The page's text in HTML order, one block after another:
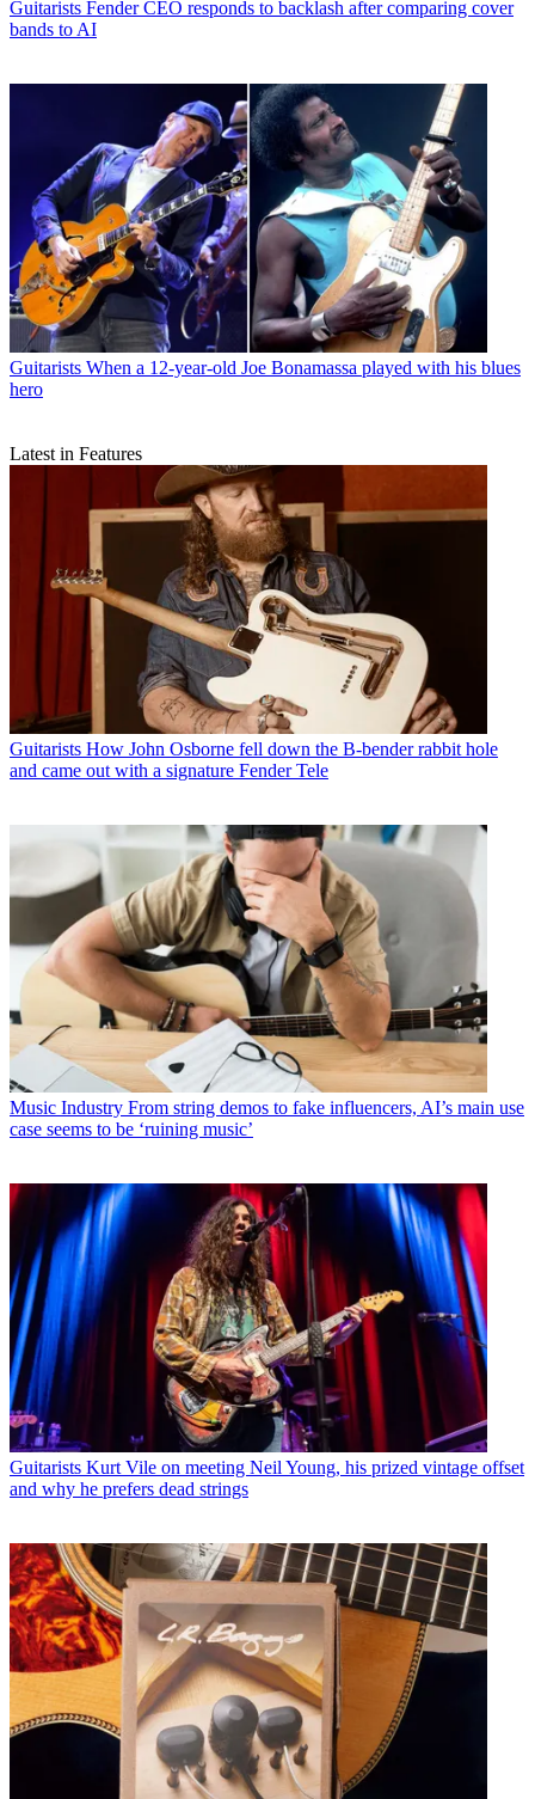
Guitarists Fender CEO responds to backlash after comparing cover
bands to AI
Guitarists When a 12-year-old Joe Bonamassa played with his blues
hero
Latest in Features
Guitarists How John Osborne fell down the B-bender rabbit hole
and came out with a signature Fender Tele
Music Industry From string demos to fake influencers, AI’s main use
case seems to be ‘ruining music’
Guitarists Kurt Vile on meeting Neil Young, his prized vintage offset
and why he prefers dead strings